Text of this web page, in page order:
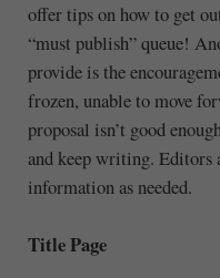
offer tips on how to get
“must publish” queue!
provide is the
frozen, unable to move
proposal isn’t good
and keep writing. Editors
information as needed.
Title Page